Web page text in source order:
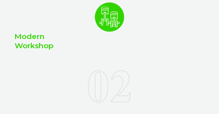
Modern
Workshop